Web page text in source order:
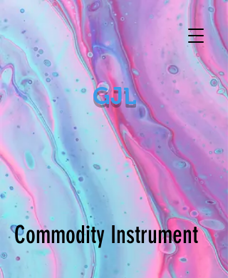
GJL
Commodity Instrument